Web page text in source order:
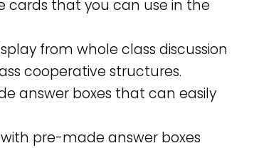
cards that you can use in the
from whole class discussion
cooperative structures.
answer boxes that can easily
pre-made answer boxes